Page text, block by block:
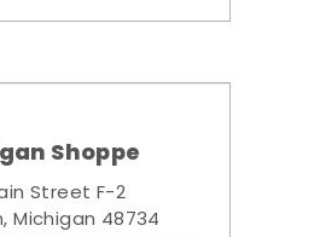
Shoppe
Street F-2
Michigan 48734